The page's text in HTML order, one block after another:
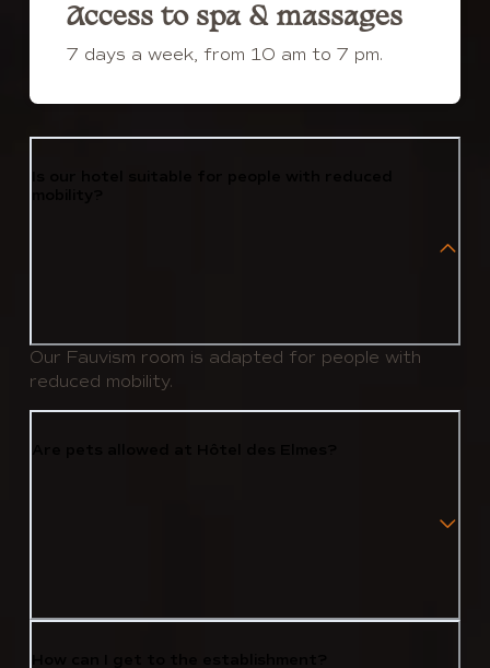
Our Fauvism room is adapted for people with
reduced mobility.
Access to spa & massages
7 days a week, from 10 am to 7 pm.